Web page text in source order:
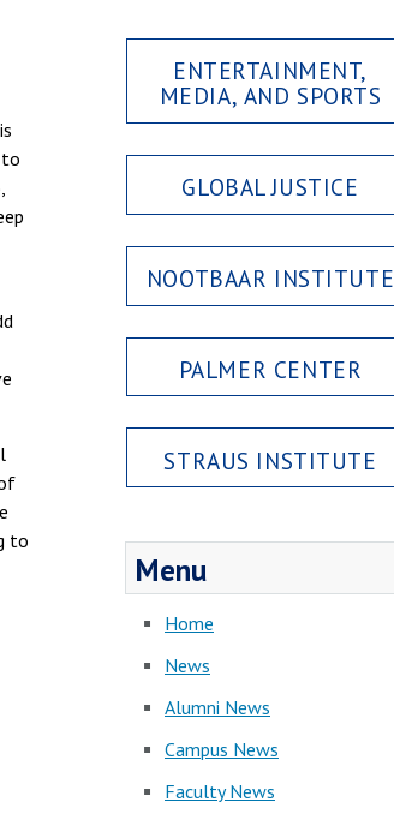
to
ENTERTAINMENT,
MEDIA, AND SPORTS
GLOBAL JUSTICE
NOOTBAAR INSTITUTE
PALMER CENTER
STRAUS INSTITUTE
Menu
Home
News
Alumni News
Campus News
Faculty News